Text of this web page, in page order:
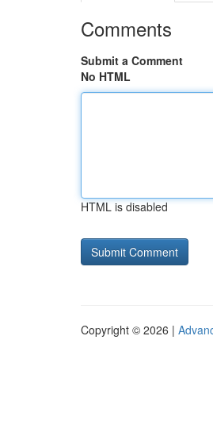
Comments
Submit a Comment
No HTML
HTML is disabled
Copyright © 2026 |